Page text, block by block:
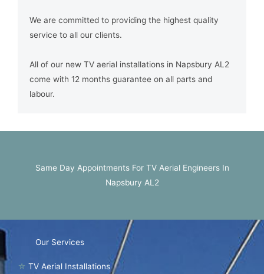
We are committed to providing the highest quality
service to all our clients.
All of our new TV aerial installations in Napsbury AL2
come with 12 months guarantee on all parts and
labour.
Same Day Appointments For TV Aerial Engineers In
Napsbury AL2
Our Services
☆ TV Aerial Installations